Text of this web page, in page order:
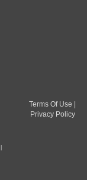
Terms Of Use |
Privacy Policy